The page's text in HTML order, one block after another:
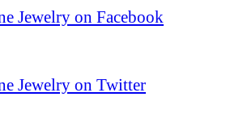
Jewelry on Facebook
Jewelry on Twitter